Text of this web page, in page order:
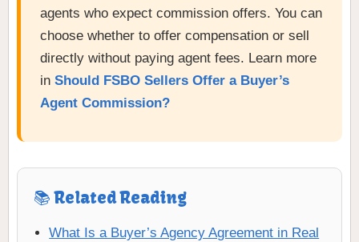
agents who expect commission offers. You can
choose whether to offer compensation or sell
directly without paying agent fees. Learn more
in Should FSBO Sellers Offer a Buyer’s
Agent Commission?
📚 Related Reading
What Is a Buyer’s Agency Agreement in Real